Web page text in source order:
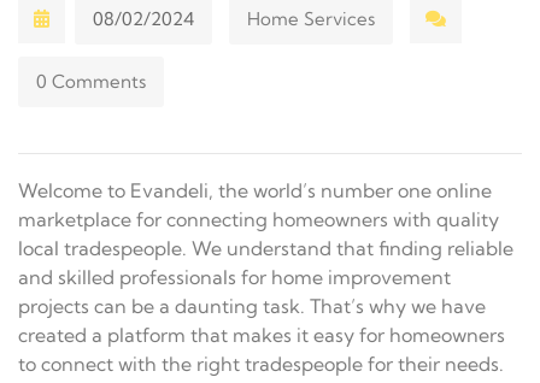
08/02/2024 Home Services
0 Comments
Welcome to Evandeli, the world’s number one online
marketplace for connecting homeowners with quality
local tradespeople. We understand that finding reliable
and skilled professionals for home improvement
projects can be a daunting task. That’s why we have
created a platform that makes it easy for homeowners
to connect with the right tradespeople for their needs.